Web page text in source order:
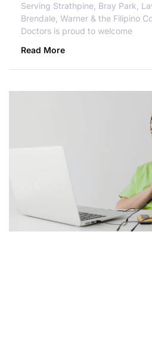
Serving Strathpine, Bray Park,
Brendale, Warner & the Filipino
Doctors is proud to welcome
Read More